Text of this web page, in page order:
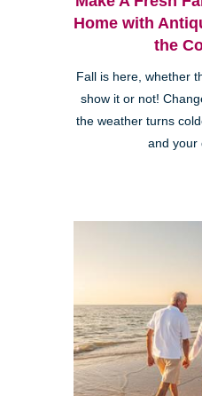
Home with
the
Fall is here, whether
show it or not!
the weather turns
and your